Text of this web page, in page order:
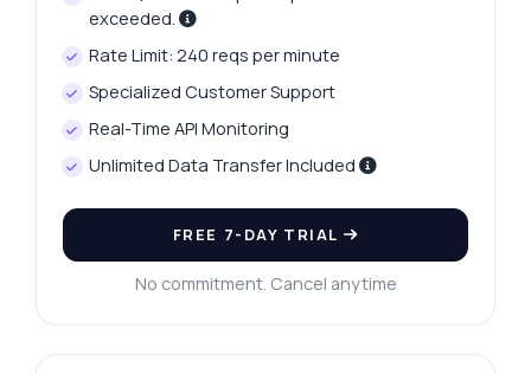
exceeded.
Rate Limit: 240 reqs per minute
Specialized Customer Support
Real-Time API Monitoring
Unlimited Data Transfer Included
FREE 7-DAY TRIAL
No commitment. Cancel anytime